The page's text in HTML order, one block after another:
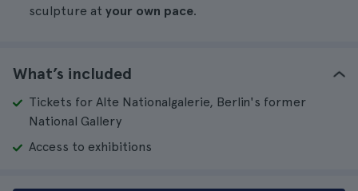
sculpture at your own pace.
What’s included
Tickets for Alte Nationalgalerie, Berlin's former
National Gallery
Access to exhibitions